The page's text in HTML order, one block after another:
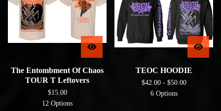
The Entombment Of Chaos
TOUR T Leftovers
$15.00
12 Options
TEOC HOODIE
$42.00 - $50.00
6 Options